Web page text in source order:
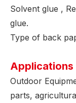
Solvent glue ,
glue.
Type of back
Applications
Outdoor
parts,